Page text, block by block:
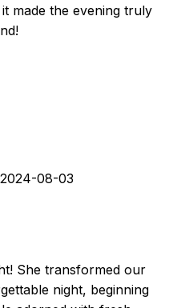
made the evening truly
2024-08-03
She transformed our
night, beginning